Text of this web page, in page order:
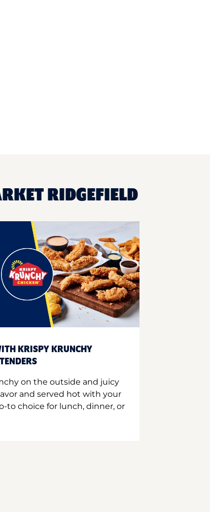
RIDGEFIELD
KRISPY KRUNCHY
on the outside and juicy
and served hot with your
to choice for lunch, dinner, or